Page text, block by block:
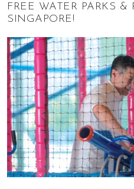
FREE WATER PARKS &
SINGAPORE!